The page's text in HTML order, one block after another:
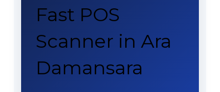
Fast POS
Scanner in Ara
Damansara